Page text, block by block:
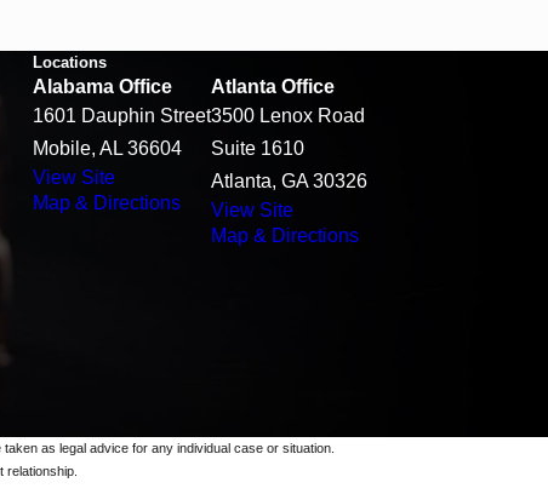
Locations
Alabama Office
1601 Dauphin Street
Mobile, AL 36604
View Site
Map & Directions
Atlanta Office
3500 Lenox Road
Suite 1610
Atlanta, GA 30326
View Site
Map & Directions
as legal advice for any individual case or situation.
relationship.